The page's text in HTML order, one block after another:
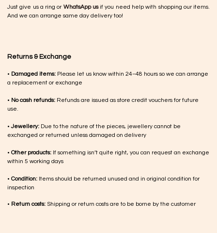
Just give us a ring or WhatsApp usif you need help with shopping our items.
And we can arrange same day delivery too!
Returns & Exchange
• Damaged items: Please let us know within 24–48 hours so we can arrange
a replacement or exchange
• No cash refunds: Refunds are issued as store credit vouchers for future
use.
•Jewellery: Due to the nature of the pieces, jewellery cannot be
exchanged or returned unless damaged on delivery
• Other products: If something isn’t quite right, you can request an exchange
within 5 working days
• Condition: Items should be returned unused and in original condition for
inspection
• Return costs: Shipping or return costs are to be borne by the customer